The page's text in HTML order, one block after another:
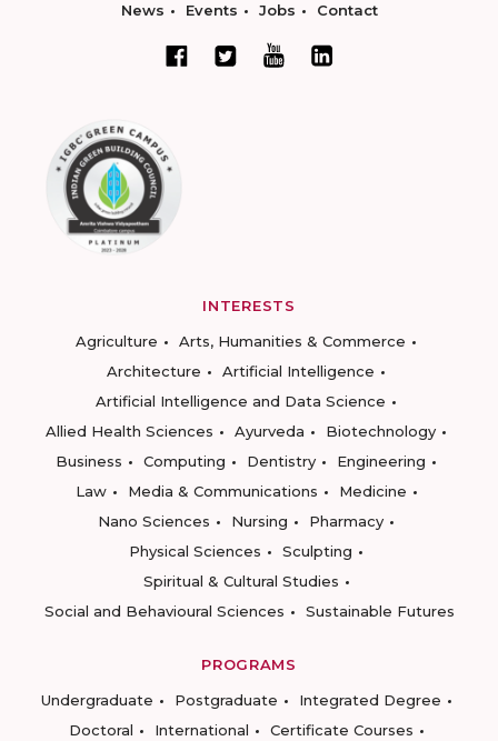
News Events Jobs Contact
INTERESTS
Agriculture
Arts, Humanities & Commerce
Architecture
Artificial Intelligence
Artificial Intelligence and Data Science
Allied Health Sciences
Ayurveda
Biotechnology
Business
Computing Dentistry
Engineering
Law
Media & Communications
Medicine
Nano Sciences
Nursing
Pharmacy
Physical Sciences
Sculpting
Spiritual & Cultural Studies
Social and Behavioural Sciences
Sustainable Futures
PROGRAMS
Undergraduate
Postgraduate
Integrated Degree
Doctoral
International
Certificate Courses